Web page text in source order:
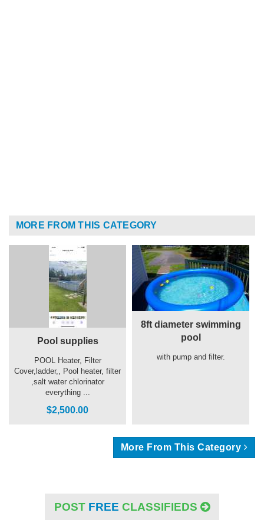
MORE FROM THIS CATEGORY
Pool supplies
POOL Heater, Filter
Cover,ladder,, Pool heater, filter
,salt water chlorinator
everything ...
$2,500.00
8ft diameter swimming
pool
with pump and filter.
More From This Category
POST FREE CLASSIFIEDS